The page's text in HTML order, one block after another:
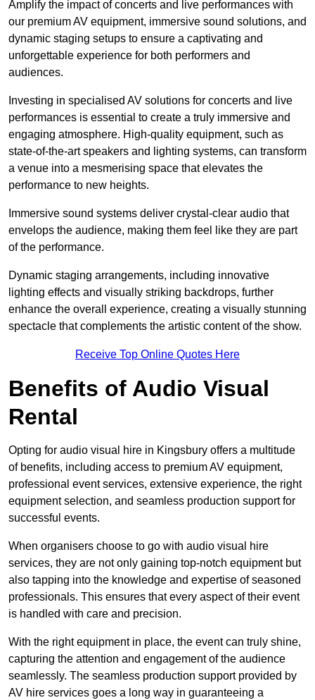
Amplify the impact of concerts and live performances with
our premium AV equipment, immersive sound solutions, and
dynamic staging setups to ensure a captivating and
unforgettable experience for both performers and
audiences.
Investing in specialised AV solutions for concerts and live
performances is essential to create a truly immersive and
engaging atmosphere. High-quality equipment, such as
state-of-the-art speakers and lighting systems, can transform
a venue into a mesmerising space that elevates the
performance to new heights.
Immersive sound systems deliver crystal-clear audio that
envelops the audience, making them feel like they are part
of the performance.
Dynamic staging arrangements, including innovative
lighting effects and visually striking backdrops, further
enhance the overall experience, creating a visually stunning
spectacle that complements the artistic content of the show.
Receive Top Online Quotes Here
Benefits of Audio Visual
Rental
Opting for audio visual hire in Kingsbury offers a multitude
of benefits, including access to premium AV equipment,
professional event services, extensive experience, the right
equipment selection, and seamless production support for
successful events.
When organisers choose to go with audio visual hire
services, they are not only gaining top-notch equipment but
also tapping into the knowledge and expertise of seasoned
professionals. This ensures that every aspect of their event
is handled with care and precision.
With the right equipment in place, the event can truly shine,
capturing the attention and engagement of the audience
seamlessly. The seamless production support provided by
AV hire services goes a long way in guaranteeing a